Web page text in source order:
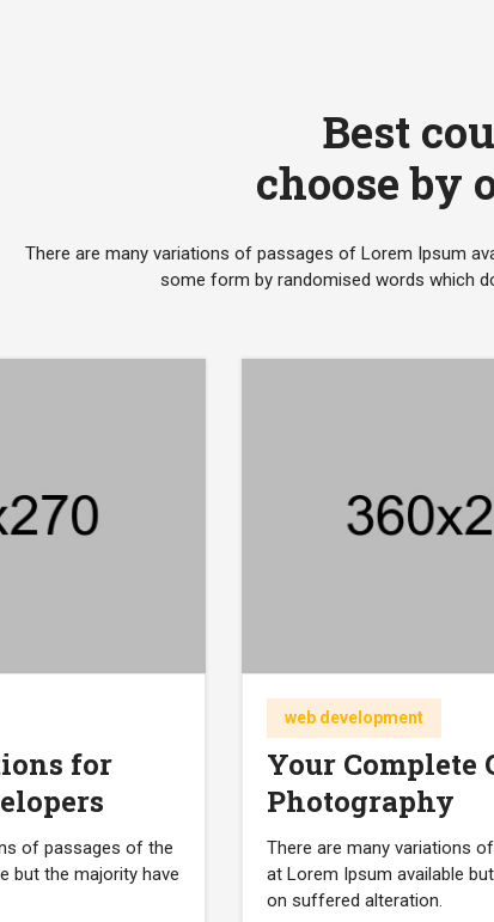
Best
choose by
There are many variations of passages of Lorem Ipsum
some form by randomised words which
for
of passages of the
but the majority have
web development
Your Complete
Photography
There are many variations
at Lorem Ipsum available
on suffered alteration.